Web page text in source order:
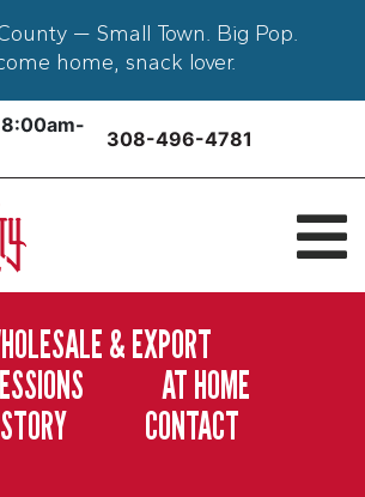
— Small Town. Big Pop.
home, snack lover.
308-496-4781
& EXPORT
AT HOME
CONTACT